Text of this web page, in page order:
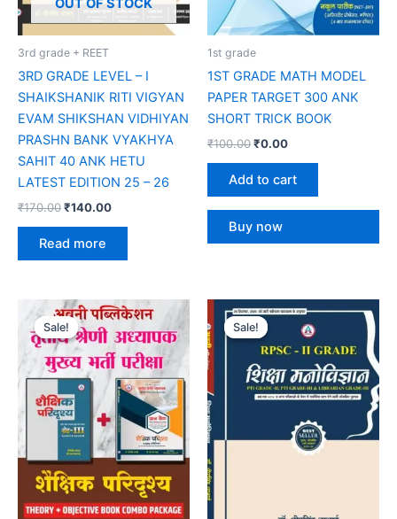
OUT OF STOCK
3rd grade + REET
3RD GRADE LEVEL – I
SHAIKSHANIK RITI VIGYAN
EVAM SHIKSHAN VIDHIYAN
PRASHN BANK VYAKHYA
SAHIT 40 ANK HETU
LATEST EDITION 25 – 26
₹170.00₹140.00
Read more
1st grade
1ST GRADE MATH MODEL
PAPER TARGET 300 ANK
SHORT TRICK BOOK
₹100.00₹0.00
Add to cart
Buy now
Sale!
Sale!
Original
price
was:
₹185.00.
Current
price
is:
₹160.00.
Sale!
Sale!
Original
price
was:
₹235.00.
Current
price
is:
₹195.00.